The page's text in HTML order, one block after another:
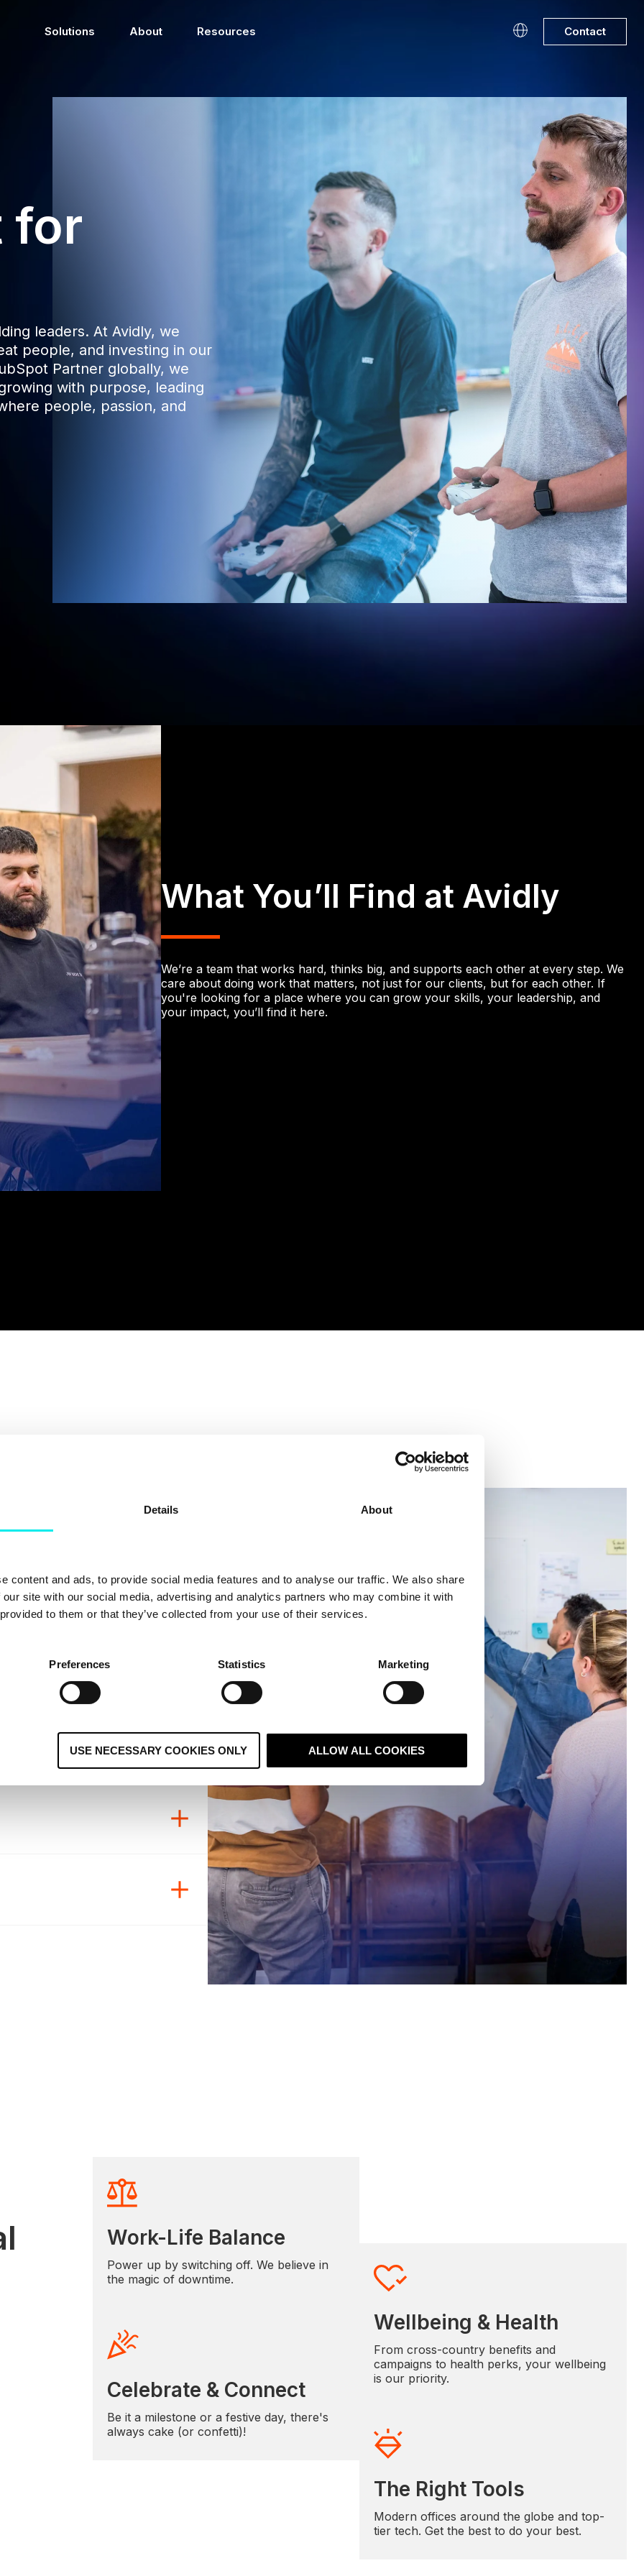
Details About
content and ads, to provide social media features and to analyse our traffic. We also share
site with our social media, advertising and analytics partners who may combine it with
to them or that they’ve collected from your use of their services.
Preferences Statistics Marketing
USE NECESSARY COOKIES ONLY ALLOW ALL COOKIES
Solutions About Resources Contact
for
leaders. At Avidly, we
people, and investing in our
Partner globally, we
with purpose, leading
people, passion, and
What You’ll Find at Avidly
We’re a team that works hard, thinks big, and supports each other at every step. We
care about doing work that matters, not just for our clients, but for each other. If
you're looking for a place where you can grow your skills, your leadership, and
your impact, you’ll find it here.
and mutual respect.
our work.
Work-Life Balance
Power up by switching off. We believe in
the magic of downtime.
Celebrate & Connect
Be it a milestone or a festive day, there's
always cake (or confetti)!
Wellbeing & Health
From cross-country benefits and
campaigns to health perks, your wellbeing
is our priority.
The Right Tools
Modern offices around the globe and top-
tier tech. Get the best to do your best.